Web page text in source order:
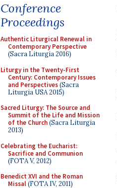
Conference
Proceedings
Authentic Liturgical Renewal in
Contemporary Perspective
(Sacra Liturgia 2016)
Liturgy in the Twenty-First
Century: Contemporary Issues
and Perspectives(Sacra
Liturgia USA 2015)
Sacred Liturgy: The Source and
Summit of the Life and Mission
of the Church(Sacra Liturgia
2013)
Celebrating the Eucharist:
Sacrifice and Communion
(FOTA V, 2012)
Benedict XVI and the Roman
Missal(FOTA IV, 2011)